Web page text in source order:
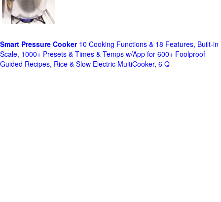
Smart Pressure Cooker10 Cooking Functions & 18 Features, Built-in
Scale, 1000+ Presets & Times & Temps w/App for 600+ Foolproof
Guided Recipes, Rice & Slow Electric MultiCooker, 6 Q